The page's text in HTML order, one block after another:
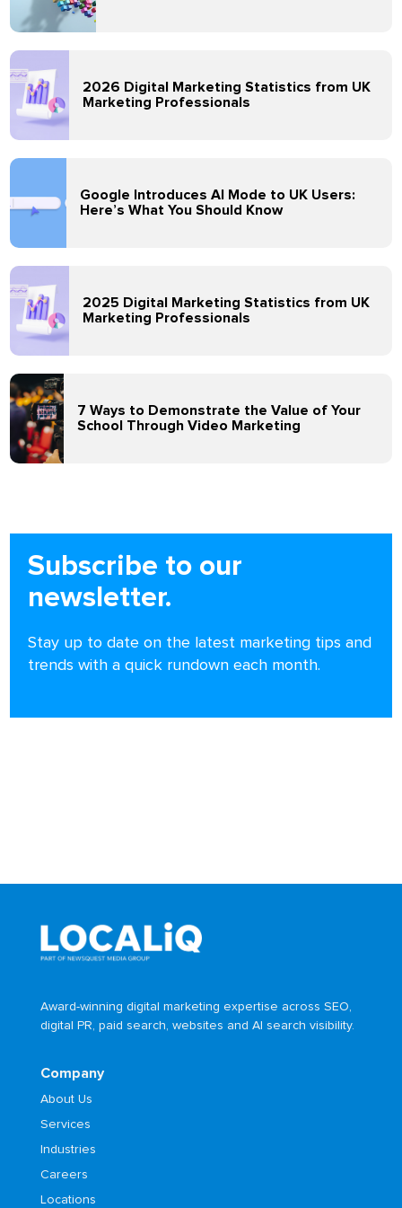
2026 Digital Marketing Statistics from UK
Marketing Professionals
Google Introduces AI Mode to UK Users:
Here’s What You Should Know
2025 Digital Marketing Statistics from UK
Marketing Professionals
7 Ways to Demonstrate the Value of Your
School Through Video Marketing
Subscribe to our
newsletter.
Stay up to date on the latest marketing tips and
trends with a quick rundown each month.
Award-winning digital marketing expertise across SEO,
digital PR, paid search, websites and AI search visibility.
Company
About Us
Services
Industries
Careers
Locations